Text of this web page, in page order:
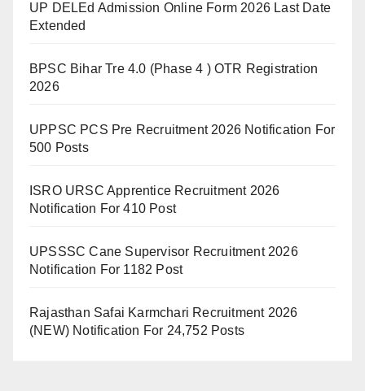
UP DELEd Admission Online Form 2026 Last Date
Extended
BPSC Bihar Tre 4.0 (Phase 4 ) OTR Registration
2026
UPPSC PCS Pre Recruitment 2026 Notification For
500 Posts
ISRO URSC Apprentice Recruitment 2026
Notification For 410 Post
UPSSSC Cane Supervisor Recruitment 2026
Notification For 1182 Post
Rajasthan Safai Karmchari Recruitment 2026
(NEW) Notification For 24,752 Posts